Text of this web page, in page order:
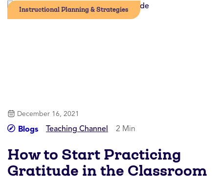
Instructional Planning & Strategies
December 16, 2021
Blogs Teaching Channel 2 Min
How to Start Practicing
Gratitude in the Classroom